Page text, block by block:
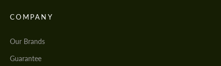
COMPANY
Our Brands
Guarantee